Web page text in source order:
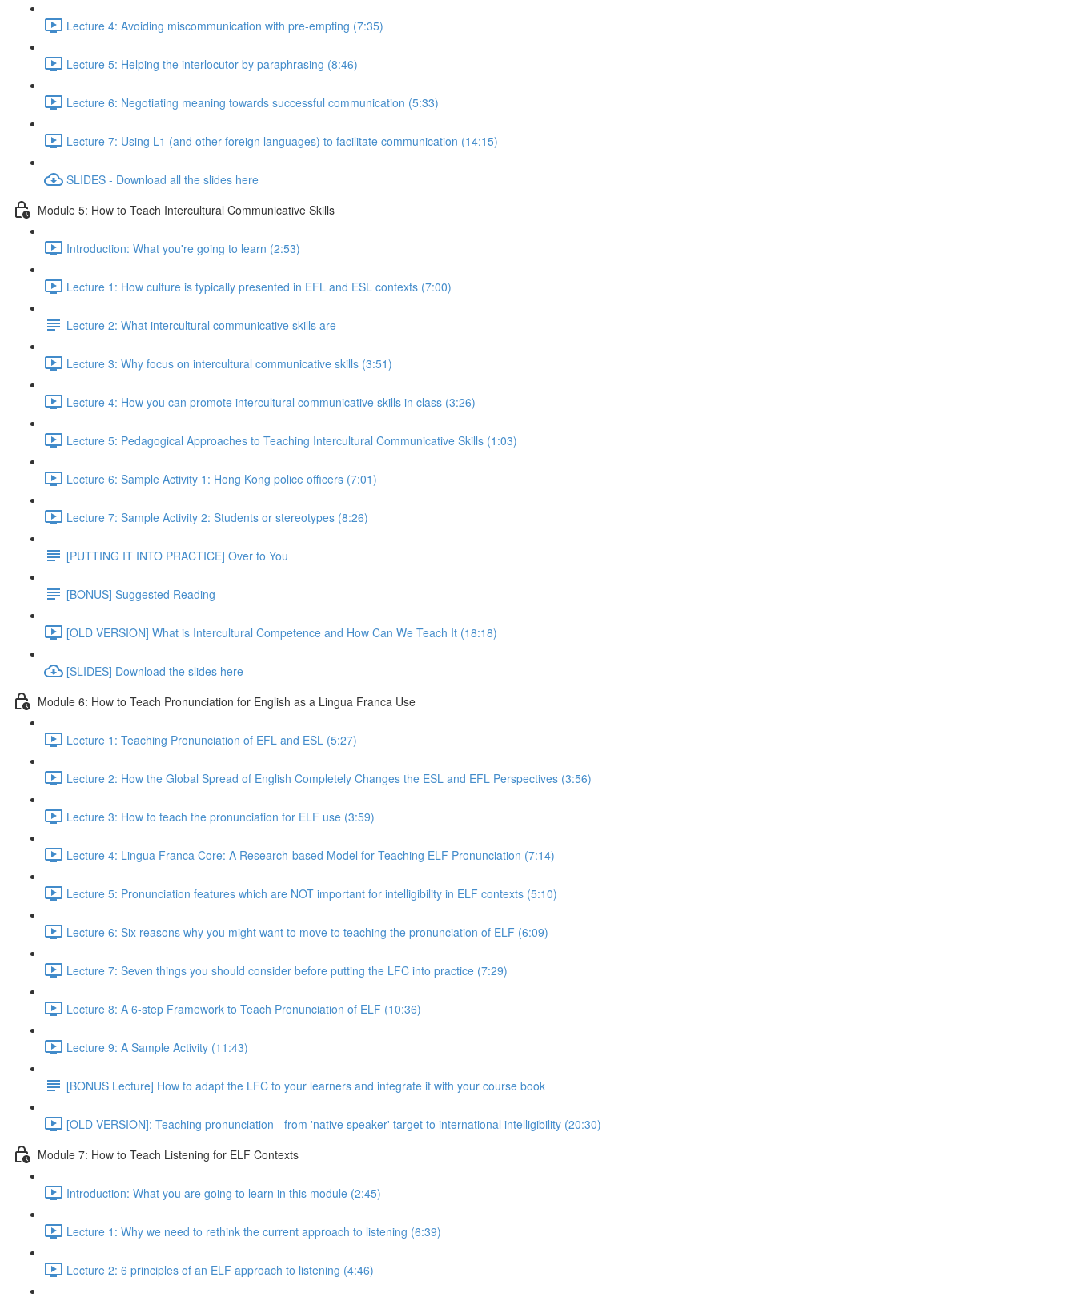
Lecture 4: Avoiding miscommunication with pre-empting (7:35)
Lecture 5: Helping the interlocutor by paraphrasing (8:46)
Lecture 6: Negotiating meaning towards successful communication (5:33)
Lecture 7: Using L1 (and other foreign languages) to facilitate communication (14:15)
SLIDES - Download all the slides here
Module 5: How to Teach Intercultural Communicative Skills
Introduction: What you're going to learn (2:53)
Lecture 1: How culture is typically presented in EFL and ESL contexts (7:00)
Lecture 2: What intercultural communicative skills are
Lecture 3: Why focus on intercultural communicative skills (3:51)
Lecture 4: How you can promote intercultural communicative skills in class (3:26)
Lecture 5: Pedagogical Approaches to Teaching Intercultural Communicative Skills (1:03)
Lecture 6: Sample Activity 1: Hong Kong police officers (7:01)
Lecture 7: Sample Activity 2: Students or stereotypes (8:26)
[PUTTING IT INTO PRACTICE] Over to You
[BONUS] Suggested Reading
[OLD VERSION] What is Intercultural Competence and How Can We Teach It (18:18)
[SLIDES] Download the slides here
Module 6: How to Teach Pronunciation for English as a Lingua Franca Use
Lecture 1: Teaching Pronunciation of EFL and ESL (5:27)
Lecture 2: How the Global Spread of English Completely Changes the ESL and EFL Perspectives (3:56)
Lecture 3: How to teach the pronunciation for ELF use (3:59)
Lecture 4: Lingua Franca Core: A Research-based Model for Teaching ELF Pronunciation (7:14)
Lecture 5: Pronunciation features which are NOT important for intelligibility in ELF contexts (5:10)
Lecture 6: Six reasons why you might want to move to teaching the pronunciation of ELF (6:09)
Lecture 7: Seven things you should consider before putting the LFC into practice (7:29)
Lecture 8: A 6-step Framework to Teach Pronunciation of ELF (10:36)
Lecture 9: A Sample Activity (11:43)
[BONUS Lecture] How to adapt the LFC to your learners and integrate it with your course book
[OLD VERSION]: Teaching pronunciation - from 'native speaker' target to international intelligibility (20:30)
Module 7: How to Teach Listening for ELF Contexts
Introduction: What you are going to learn in this module (2:45)
Lecture 1: Why we need to rethink the current approach to listening (6:39)
Lecture 2: 6 principles of an ELF approach to listening (4:46)